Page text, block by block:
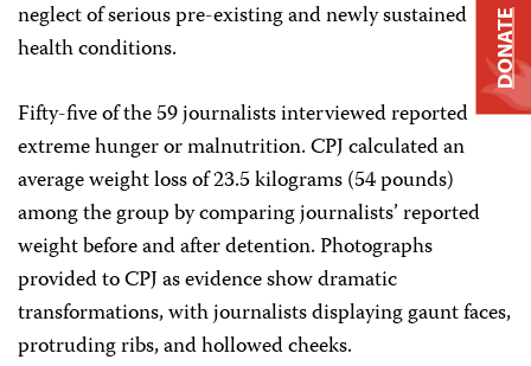
neglect of serious pre-existing and newly sustained
health conditions.
Fifty-five of the 59 journalists interviewed reported
extreme hunger or malnutrition. CPJ calculated an
average weight loss of 23.5 kilograms (54 pounds)
among the group by comparing journalists’ reported
weight before and after detention. Photographs
provided to CPJ as evidence show dramatic
transformations, with journalists displaying gaunt faces,
protruding ribs, and hollowed cheeks.
DONATE